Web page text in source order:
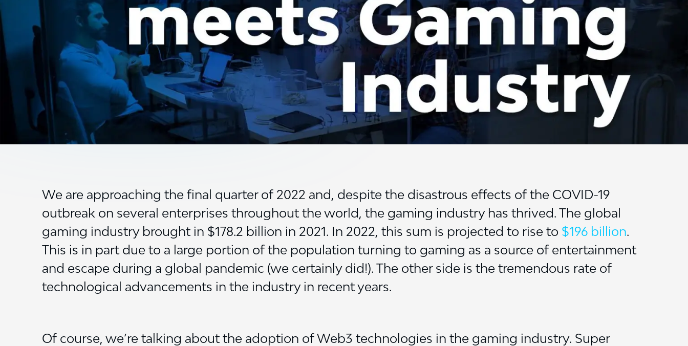
We are approaching the final quarter of 2022 and, despite the disastrous effects of the COVID-19
outbreak on several enterprises throughout the world, the gaming industry has thrived. The global
gaming industry brought in $178.2 billion in 2021. In 2022, this sum is projected to rise to $196 billion.
This is in part due to a large portion of the population turning to gaming as a source of entertainment
and escape during a global pandemic (we certainly did!). The other side is the tremendous rate of
technological advancements in the industry in recent years.
Of course, we’re talking about the adoption of Web3 technologies in the gaming industry. Super